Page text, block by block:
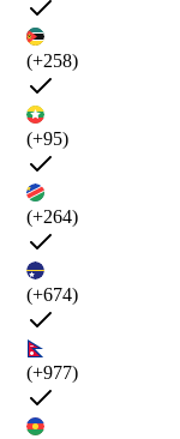
(+258)
(+95)
(+264)
(+674)
(+977)